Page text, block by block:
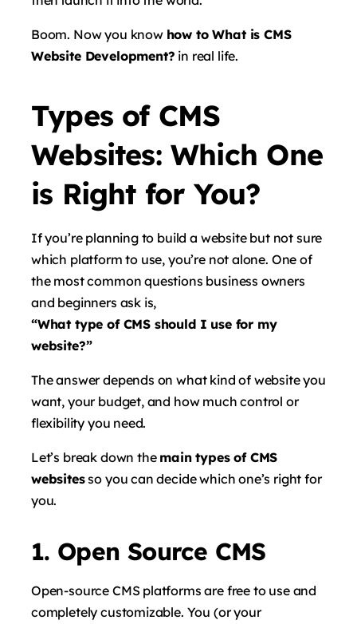
Boom. Now you know how to What is CMS
Website Development? in real life.
Types of CMS
Websites: Which One
is Right for You?
If you’re planning to build a website but not sure
which platform to use, you’re not alone. One of
the most common questions business owners
and beginners ask is,
“What type of CMS should I use for my
website?”
The answer depends on what kind of website you
want, your budget, and how much control or
flexibility you need.
Let’s break down the main types of CMS
websitesso you can decide which one’s right for
you.
1. Open Source CMS
Open-source CMS platforms are free to use and
completely customizable. You (or your